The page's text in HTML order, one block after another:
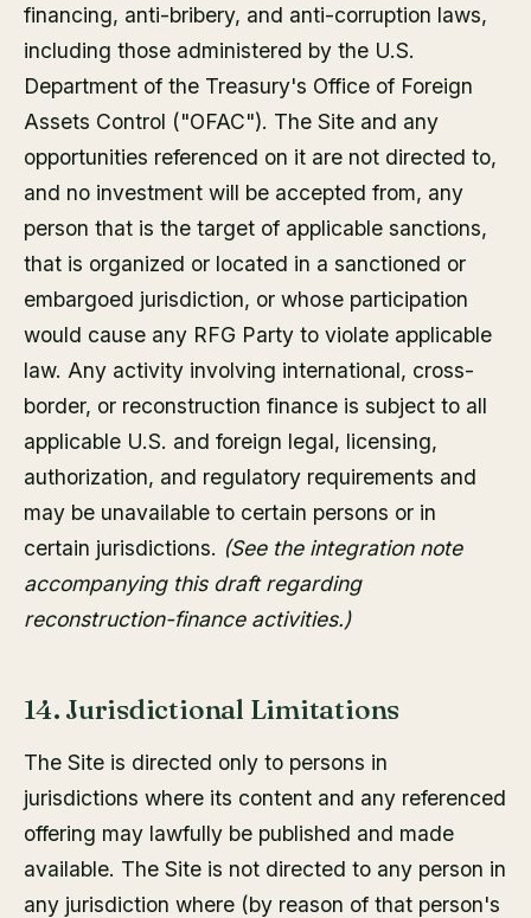
financing, anti-bribery, and anti-corruption laws,
including those administered by the U.S.
Department of the Treasury's Office of Foreign
Assets Control ("OFAC"). The Site and any
opportunities referenced on it are not directed to,
and no investment will be accepted from, any
person that is the target of applicable sanctions,
that is organized or located in a sanctioned or
embargoed jurisdiction, or whose participation
would cause any RFG Party to violate applicable
law. Any activity involving international, cross-
border, or reconstruction finance is subject to all
applicable U.S. and foreign legal, licensing,
authorization, and regulatory requirements and
may be unavailable to certain persons or in
certain jurisdictions. (See the integration note
accompanying this draft regarding
reconstruction-finance activities.)
14. Jurisdictional Limitations
The Site is directed only to persons in
jurisdictions where its content and any referenced
offering may lawfully be published and made
available. The Site is not directed to any person in
any jurisdiction where (by reason of that person's